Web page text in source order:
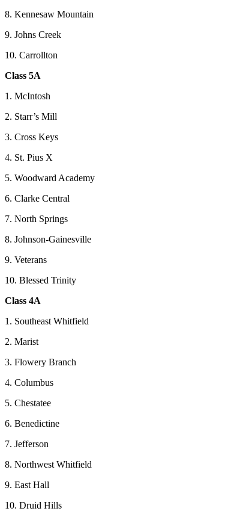
8. Kennesaw Mountain
9. Johns Creek
10. Carrollton
Class 5A
1. McIntosh
2. Starr’s Mill
3. Cross Keys
4. St. Pius X
5. Woodward Academy
6. Clarke Central
7. North Springs
8. Johnson-Gainesville
9. Veterans
10. Blessed Trinity
Class 4A
1. Southeast Whitfield
2. Marist
3. Flowery Branch
4. Columbus
5. Chestatee
6. Benedictine
7. Jefferson
8. Northwest Whitfield
9. East Hall
10. Druid Hills